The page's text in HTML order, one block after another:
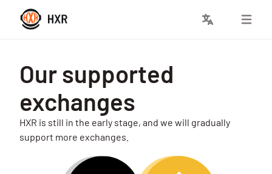
Our supported
exchanges
HXR is still in the early stage, and we will gradually
support more exchanges.